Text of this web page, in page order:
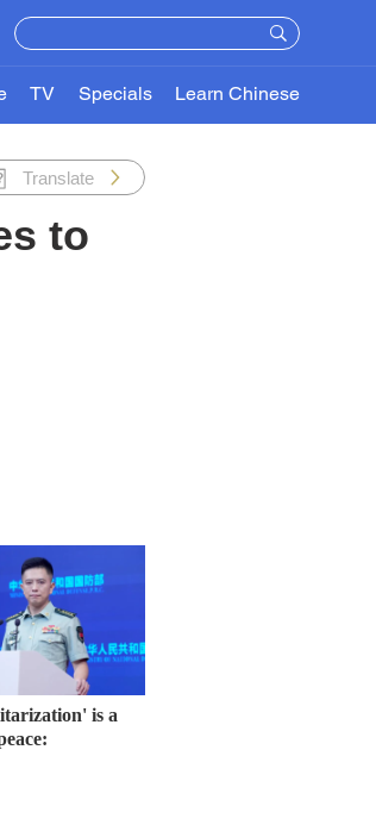
TV Specials Learn Chinese
Translate
to
is a